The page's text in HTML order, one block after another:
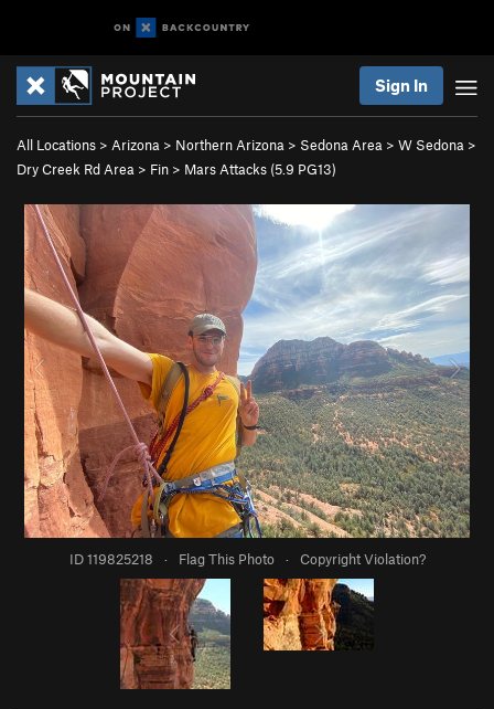
Sign In
All Locations > Arizona > Northern Arizona > Sedona Area > W Sedona >
Dry Creek Rd Area > Fin > Mars Attacks (5.9 PG13)
ID 119825218 · Flag This Photo · Copyright Violation?